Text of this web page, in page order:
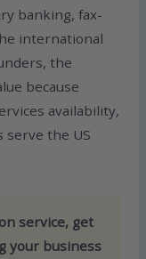
banking, fax-
international
the
because
availability,
serve the US
service, get
your business